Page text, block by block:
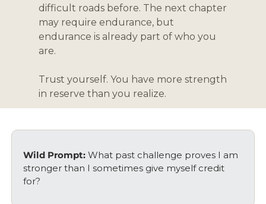
difficult roads before. The next chapter
may require endurance, but
endurance is already part of who you
are.
Trust yourself. You have more strength
in reserve than you realize.
Wild Prompt: What past challenge proves I am
stronger than I sometimes give myself credit
for?